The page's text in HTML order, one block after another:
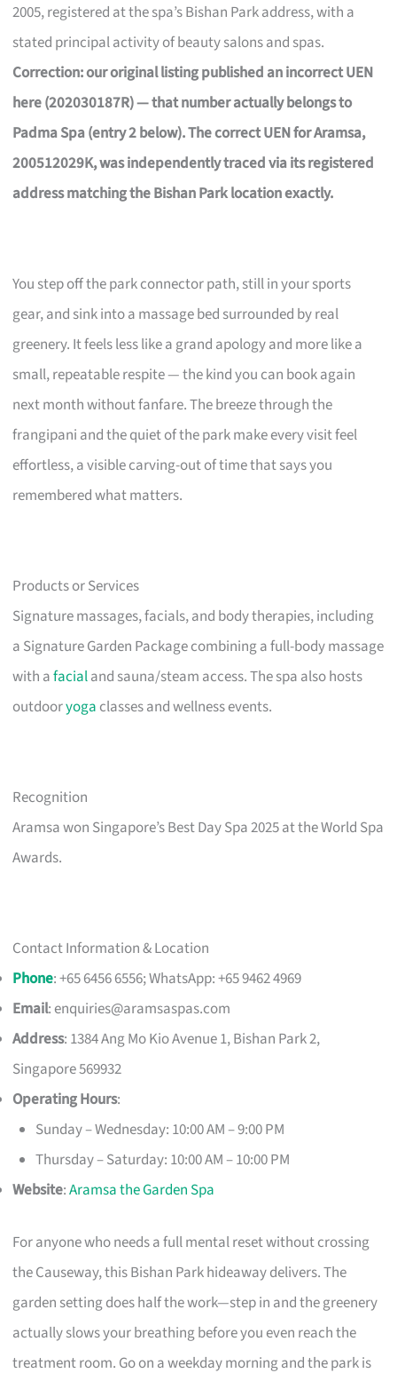
2005, registered at the spa’s Bishan Park address, with a
stated principal activity of beauty salons and spas.
Correction: our original listing published an incorrect UEN
here (202030187R) — that number actually belongs to
Padma Spa (entry 2 below). The correct UEN for Aramsa,
200512029K, was independently traced via its registered
address matching the Bishan Park location exactly.
You step off the park connector path, still in your sports
gear, and sink into a massage bed surrounded by real
greenery. It feels less like a grand apology and more like a
small, repeatable respite — the kind you can book again
next month without fanfare. The breeze through the
frangipani and the quiet of the park make every visit feel
effortless, a visible carving-out of time that says you
remembered what matters.
Products or Services
Signature massages, facials, and body therapies, including
a Signature Garden Package combining a full-body massage
with afacialand sauna/steam access. The spa also hosts
outdooryoga classes and wellness events.
Recognition
Aramsa won Singapore’s Best Day Spa 2025 at the World Spa
Awards.
Contact Information & Location
Phone: +65 6456 6556; WhatsApp: +65 9462 4969
Email:enquiries@aramsaspas.com
Address: 1384 Ang Mo Kio Avenue 1, Bishan Park 2,
Singapore 569932
Operating Hours:
Sunday – Wednesday: 10:00 AM – 9:00 PM
Thursday – Saturday: 10:00 AM – 10:00 PM
Website:Aramsa the Garden Spa
For anyone who needs a full mental reset without crossing
the Causeway, this Bishan Park hideaway delivers. The
garden setting does half the work—step in and the greenery
actually slows your breathing before you even reach the
treatment room. Go on a weekday morning and the park is